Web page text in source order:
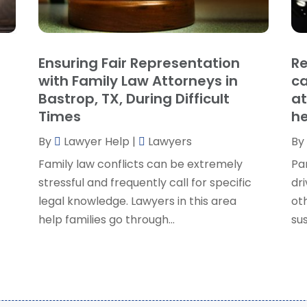
Ensuring Fair Representation
with Family Law Attorneys in
Bastrop, TX, During Difficult
Times
By Lawyer Help |
Lawyers
Family law conflicts can be extremely
stressful and frequently call for specific
legal knowledge. Lawyers in this area
help families go through...
By